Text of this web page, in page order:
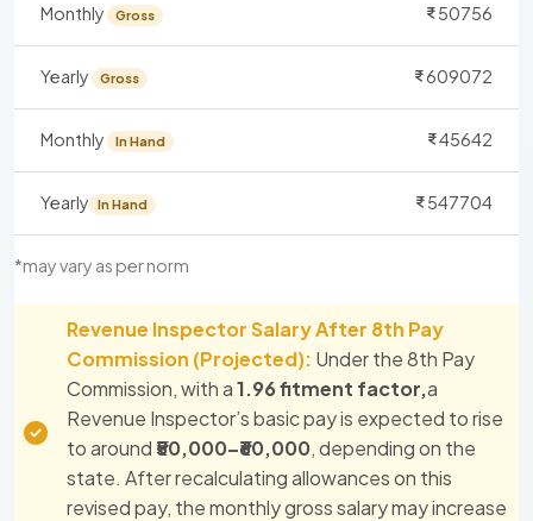
*may vary as per norm
Monthly Gross 50756
Yearly Gross 609072
Monthly In Hand 45642
Yearly In Hand 547704
Revenue Inspector Salary After 8th Pay
Commission (Projected): Under the 8th Pay
Commission, with a1.96 fitment factor,a
Revenue Inspector’s basic pay is expected to rise
to around ₹50,000–₹60,000, depending on the
state. After recalculating allowances on this
revised pay, the monthly gross salary may increase